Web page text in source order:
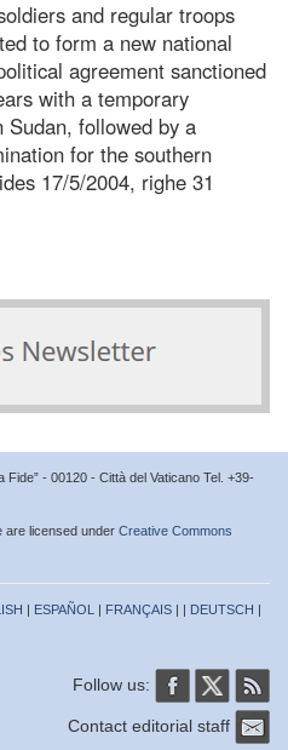
and regular troops
to form a new national
agreement sanctioned
with a temporary
followed by a
for the southern
17/5/2004, righe 31
- 00120 - Città del Vaticano Tel. +39-
are licensed under Creative Commons
| ESPAÑOL | FRANÇAIS | | DEUTSCH |
Follow us:
Contact editorial staff